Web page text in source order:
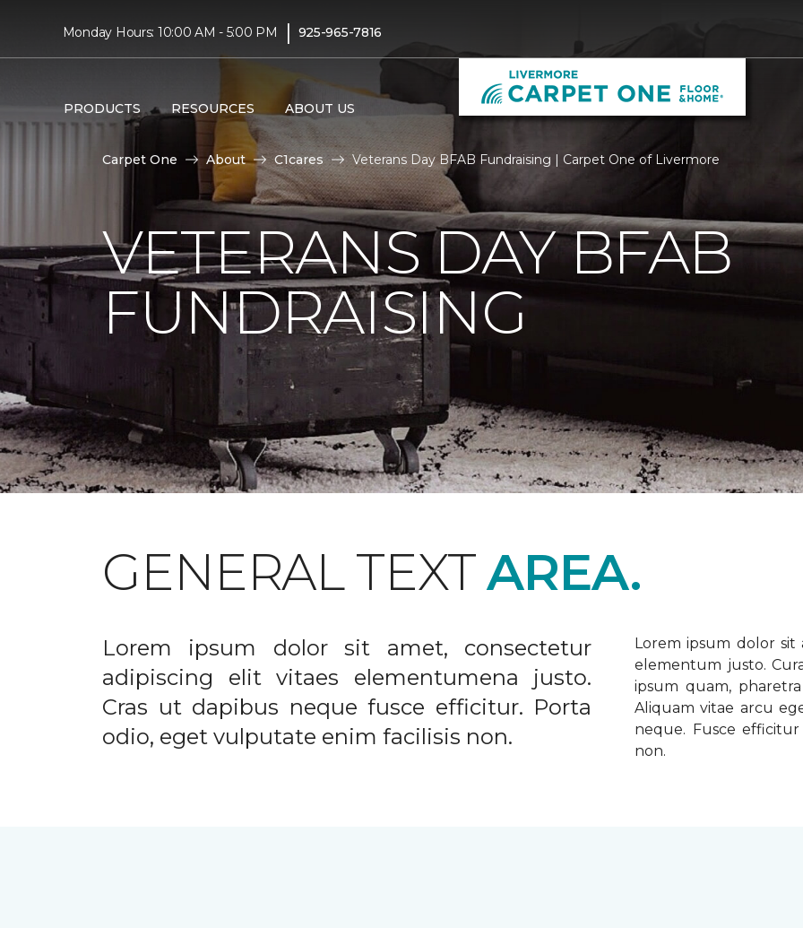
Monday Hours: 10:00 AM - 5:00 PM | 925-965-7816
PRODUCTS RESOURCES ABOUT US
Carpet One About C1cares Veterans Day BFAB Fundraising | Carpet One of Livermore
VETERANS DAY BFAB
FUNDRAISING
GENERAL TEXTAREA.
Lorem ipsum dolor sit amet, consectetur
adipiscing elit vitaes elementumena justo.
Cras ut dapibus neque fusce efficitur. Porta
odio, eget vulputate enim facilisis non.
Lorem ipsum dolor sit
elementum justo.
ipsum quam,
Aliquam vitae arcu
neque. Fusce
non.